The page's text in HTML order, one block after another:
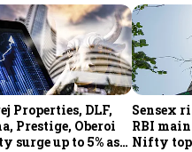
Properties, DLF,
Prestige, Oberoi
surge up to 5% as
Sensex
RBI
Nifty